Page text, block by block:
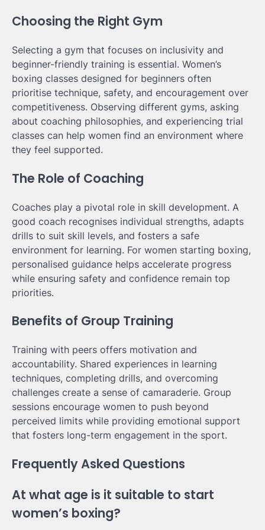
Choosing the Right Gym
Selecting a gym that focuses on inclusivity and
beginner-friendly training is essential. Women’s
boxing classes designed for beginners often
prioritise technique, safety, and encouragement over
competitiveness. Observing different gyms, asking
about coaching philosophies, and experiencing trial
classes can help women find an environment where
they feel supported.
The Role of Coaching
Coaches play a pivotal role in skill development. A
good coach recognises individual strengths, adapts
drills to suit skill levels, and fosters a safe
environment for learning. For women starting boxing,
personalised guidance helps accelerate progress
while ensuring safety and confidence remain top
priorities.
Benefits of Group Training
Training with peers offers motivation and
accountability. Shared experiences in learning
techniques, completing drills, and overcoming
challenges create a sense of camaraderie. Group
sessions encourage women to push beyond
perceived limits while providing emotional support
that fosters long-term engagement in the sport.
Frequently Asked Questions
At what age is it suitable to start
women’s boxing?